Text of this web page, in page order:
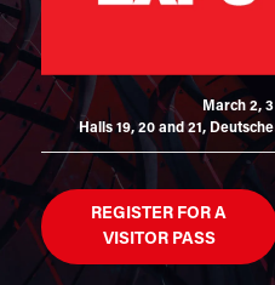
March 2,
Halls 19, 20 and 21,
REGISTER FOR A
VISITOR PASS